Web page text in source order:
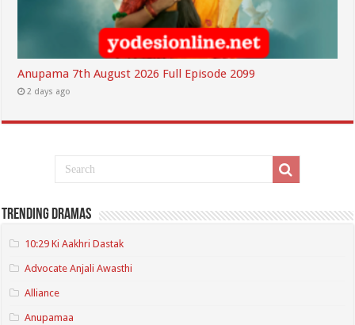
Anupama 7th August 2026 Full Episode 2099
2 days ago
Trending Dramas
10:29 Ki Aakhri Dastak
Advocate Anjali Awasthi
Alliance
Anupamaa